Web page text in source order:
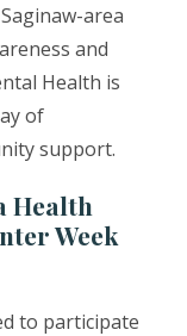
area
and
Health is
of
support.
Health
Week
to participate